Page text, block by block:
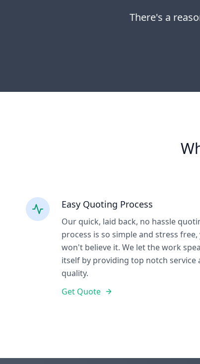
There's a
Easy Quoting Process
Our quick, laid back, no hassle
process is so simple and stress free,
won't believe it. We let the work
itself by providing top notch service
quality.
Get Quote